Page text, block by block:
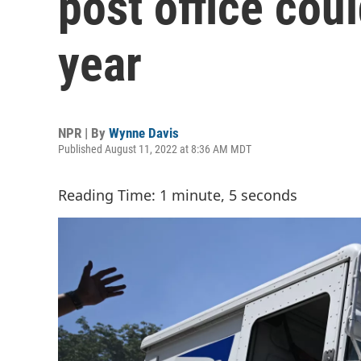
year
NPR | By Wynne Davis
Published August 11, 2022 at 8:36 AM MDT
Reading Time: 1 minute, 5 seconds